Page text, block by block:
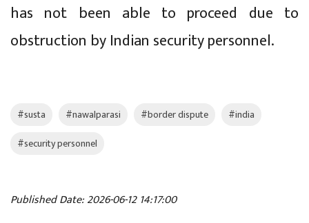
has not been able to proceed due to
obstruction by Indian security personnel.
#susta #nawalparasi #border dispute
#india
#security personnel
Published Date: 2026-06-12 14:17:00